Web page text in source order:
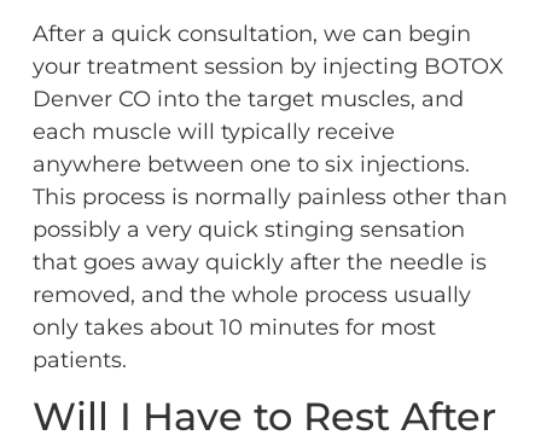
After a quick consultation, we can begin
your treatment session by injecting BOTOX
Denver CO into the target muscles, and
each muscle will typically receive
anywhere between one to six injections.
This process is normally painless other than
possibly a very quick stinging sensation
that goes away quickly after the needle is
removed, and the whole process usually
only takes about 10 minutes for most
patients.
Will I Have to Rest After